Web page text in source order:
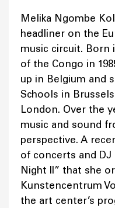
Melika Ngombe
headliner on the
music circuit. Born
of the Congo in
up in Belgium and
Schools in
London. Over the
music and sound
perspective. A
of concerts and DJ
Night II” that she
Kunstencentrum
the art center’s